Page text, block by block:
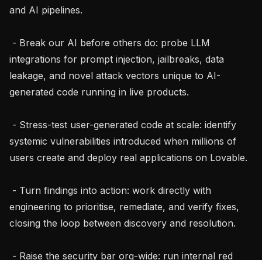
and AI pipelines.
integrations for prompt injection, jailbreaks, data
leakage, and novel attack vectors unique to AI-
generated code running in live products.
systemic vulnerabilities introduced when millions of
users create and deploy real applications on Lovable.
engineering to prioritise, remediate, and verify fixes,
closing the loop between discovery and resolution.